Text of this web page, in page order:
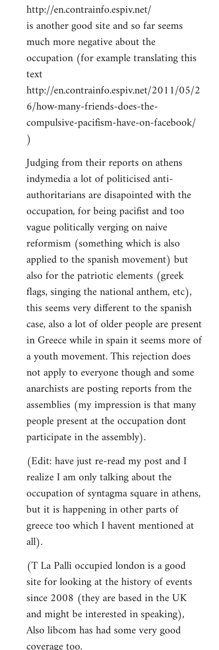
http://en.contrainfo.espiv.net/
is another good site and so far seems
much more negative about the
occupation (for example translating this
text
http://en.contrainfo.espiv.net/2011/05/2
6/how-many-friends-does-the-
compulsive-pacifism-have-on-facebook/
)
Judging from their reports on athens
indymedia a lot of politicised anti-
authoritarians are disapointed with the
occupation, for being pacifist and too
vague politically verging on naive
reformism (something which is also
applied to the spanish movement) but
also for the patriotic elements (greek
flags, singing the national anthem, etc),
this seems very different to the spanish
case, also a lot of older people are present
in Greece while in spain it seems more of
a youth movement. This rejection does
not apply to everyone though and some
anarchists are posting reports from the
assemblies (my impression is that many
people present at the occupation dont
participate in the assembly).
(Edit: have just re-read my post and I
realize I am only talking about the
occupation of syntagma square in athens,
but it is happening in other parts of
greece too which I havent mentioned at
all).
(T La Palli occupied london is a good
site for looking at the history of events
since 2008 (they are based in the UK
and might be interested in speaking),
Also libcom has had some very good